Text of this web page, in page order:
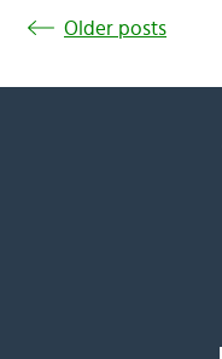
Older posts